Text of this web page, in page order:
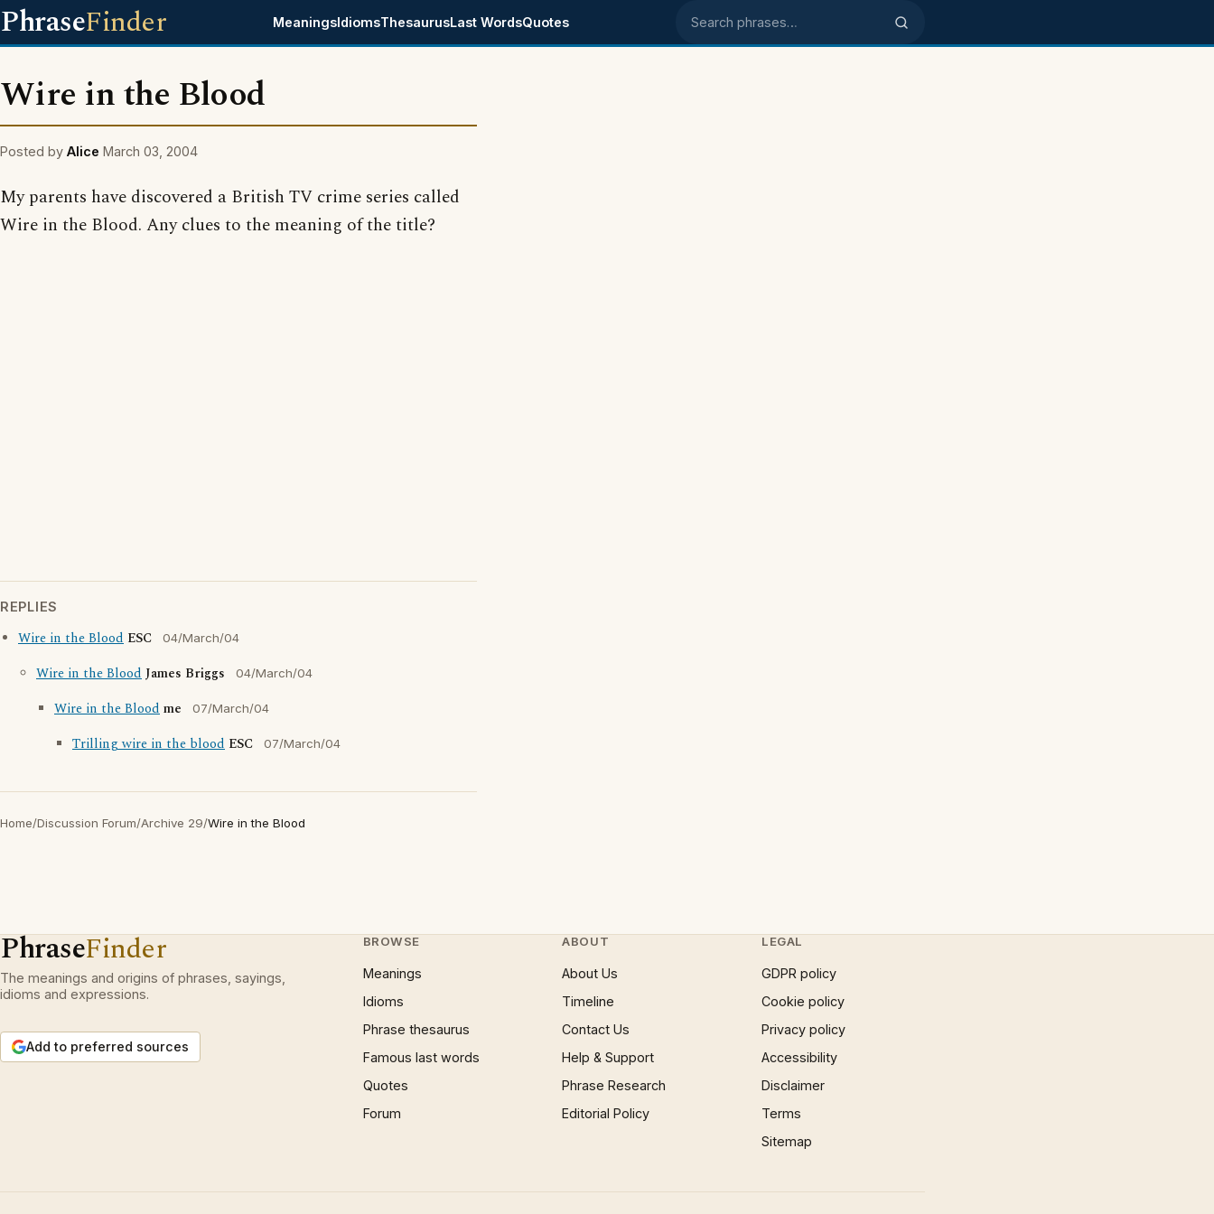
PhraseFinder MeaningsIdiomsThesaurusLast WordsQuotes Search phrases
Wire in the Blood
Posted by Alice March 03, 2004
My parents have discovered a British TV crime series called
Wire in the Blood. Any clues to the meaning of the title?
REPLIES
Wire in the Blood ESC 04/March/04
Wire in the BloodJames Briggs 04/March/04
Wire in the Bloodme 07/March/04
Trilling wire in the blood ESC 07/March/04
Home/Discussion Forum/Archive 29/Wire in the Blood
PhraseFinder
The meanings and origins of phrases, sayings,
idioms and expressions.
Add to preferred sources
BROWSE
Meanings
Idioms
Phrase thesaurus
Famous last words
Quotes
Forum
ABOUT
About Us
Timeline
Contact Us
Help & Support
Phrase Research
Editorial Policy
LEGAL
GDPR policy
Cookie policy
Privacy policy
Accessibility
Disclaimer
Terms
Sitemap